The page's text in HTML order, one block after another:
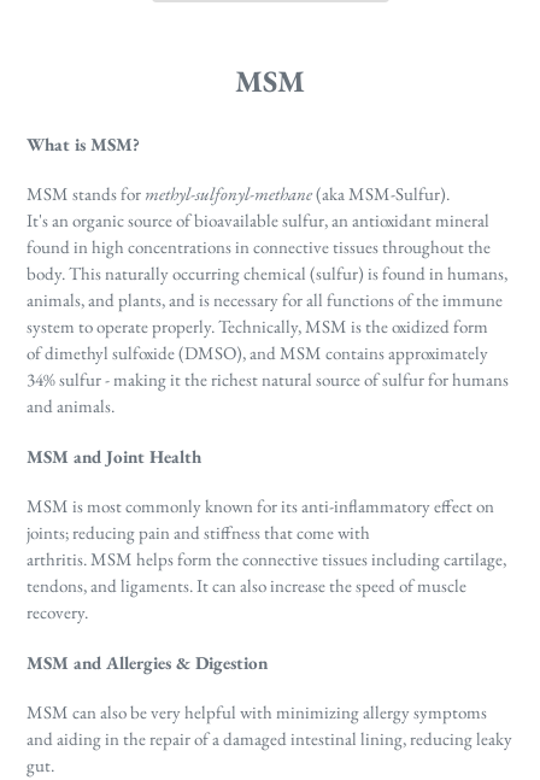
MSM
What is MSM?
MSM stands for methyl-sulfonyl-methane(aka MSM-Sulfur).
It'sanorganic source of bioavailable sulfur, an antioxidant mineral
found in high concentrations in connective tissues throughout the
body. This naturally occurring chemical (sulfur) is found in humans,
animals, and plants, and is necessary for all functions of the immune
system to operate properly. Technically, MSM is the oxidized form
of dimethyl sulfoxide (DMSO), and MSM contains approximately
34% sulfur - making it the richest natural source of sulfur for humans
and animals.
MSM and Joint Health
MSM is most commonly known for its anti-inflammatory effect on
joints; reducing pain and stiffness that come with
arthritis.MSM helps form the connective tissues including cartilage,
tendons, and ligaments. It can also increase the speed of muscle
recovery.
MSM and Allergies & Digestion
MSM can also be very helpful with minimizing allergy symptoms
and aiding in the repair of a damaged intestinal lining, reducing leaky
gut.